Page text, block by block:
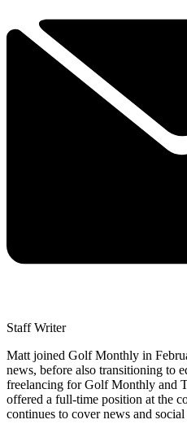
Staff Writer
Matt joined Golf Monthly in
news, before also transitioning to
freelancing for Golf Monthly and
offered a full-time position at the
continues to cover news and social